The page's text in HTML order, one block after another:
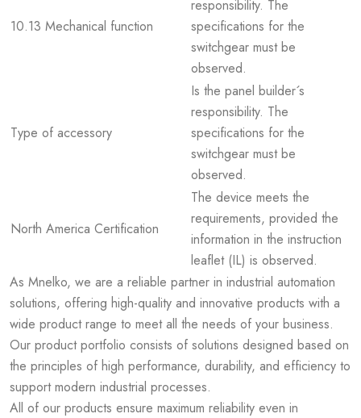
10.13 Mechanical function
responsibility. The
specifications for the
switchgear must be
observed.
Type of accessory
Is the panel builder´s
responsibility. The
specifications for the
switchgear must be
observed.
North America Certification
The device meets the
requirements, provided the
information in the instruction
leaflet (IL) is observed.
As Mnelko, we are a reliable partner in industrial automation
solutions, offering high-quality and innovative products with a
wide product range to meet all the needs of your business.
Our product portfolio consists of solutions designed based on
the principles of high performance, durability, and efficiency to
support modern industrial processes.
All of our products ensure maximum reliability even in